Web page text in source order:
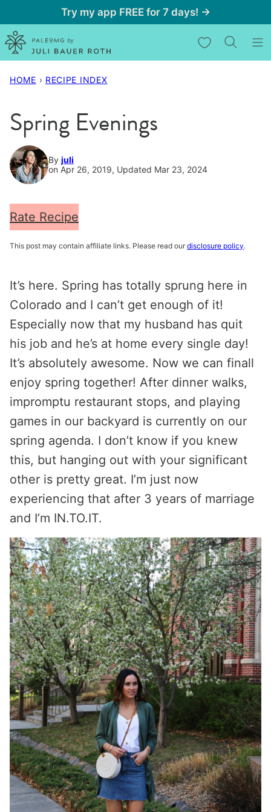
to
content
Try my app FREE for 7 days! →
My Favorites
HOME › RECIPE INDEX
Spring Evenings
By juli
on Apr 26, 2019, Updated Mar 23, 2024
Rate Recipe
This post may contain affiliate links. Please read our disclosure policy.
It’s here. Spring has totally sprung here in
Colorado and I can’t get enough of it!
Especially now that my husband has quit
his job and he’s at home every single day!
It’s absolutely awesome. Now we can finall
enjoy spring together! After dinner walks,
impromptu restaurant stops, and playing
games in our backyard is currently on our
spring agenda. I don’t know if you knew
this, but hanging out with your significant
other is pretty great. I’m just now
experiencing that after 3 years of marriage
and I’m IN.TO.IT.